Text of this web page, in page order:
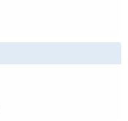
is external)